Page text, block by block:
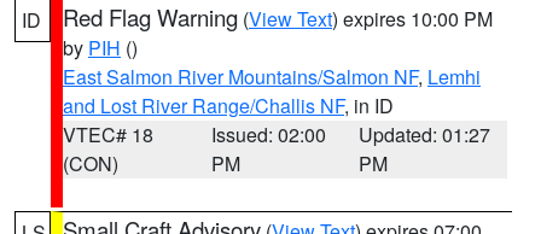
ID Red Flag Warning (View Text) expires 10:00 PM
by PIH ()
East Salmon River Mountains/Salmon NF, Lemhi
and Lost River Range/Challis NF, in ID
VTEC# 18
(CON)
Issued: 02:00
PM
Updated: 01:27
PM